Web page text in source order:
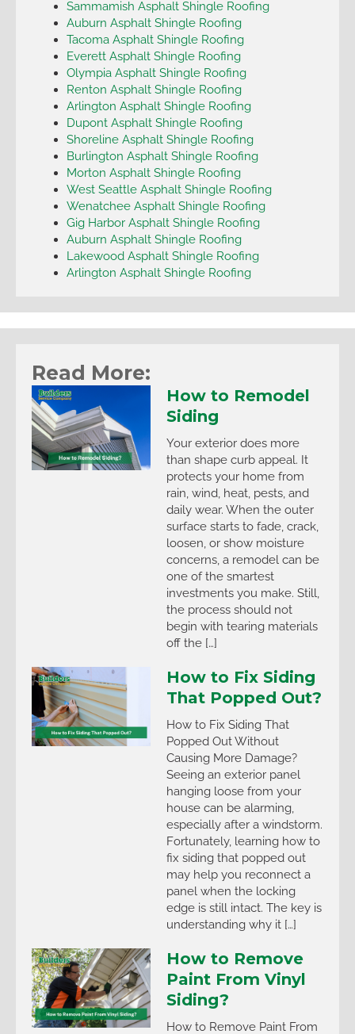
Sammamish Asphalt Shingle Roofing
Auburn Asphalt Shingle Roofing
Tacoma Asphalt Shingle Roofing
Everett Asphalt Shingle Roofing
Olympia Asphalt Shingle Roofing
Renton Asphalt Shingle Roofing
Arlington Asphalt Shingle Roofing
Dupont Asphalt Shingle Roofing
Shoreline Asphalt Shingle Roofing
Burlington Asphalt Shingle Roofing
Morton Asphalt Shingle Roofing
West Seattle Asphalt Shingle Roofing
Wenatchee Asphalt Shingle Roofing
Gig Harbor Asphalt Shingle Roofing
Auburn Asphalt Shingle Roofing
Lakewood Asphalt Shingle Roofing
Arlington Asphalt Shingle Roofing
Read More:
How to Remodel
Siding
Your exterior does more
than shape curb appeal. It
protects your home from
rain, wind, heat, pests, and
daily wear. When the outer
surface starts to fade, crack,
loosen, or show moisture
concerns, a remodel can be
one of the smartest
investments you make. Still,
the process should not
begin with tearing materials
off the […]
How to Fix Siding
That Popped Out?
How to Fix Siding That
Popped Out Without
Causing More Damage?
Seeing an exterior panel
hanging loose from your
house can be alarming,
especially after a windstorm.
Fortunately, learning how to
fix siding that popped out
may help you reconnect a
panel when the locking
edge is still intact. The key is
understanding why it […]
How to Remove
Paint From Vinyl
Siding?
How to Remove Paint From